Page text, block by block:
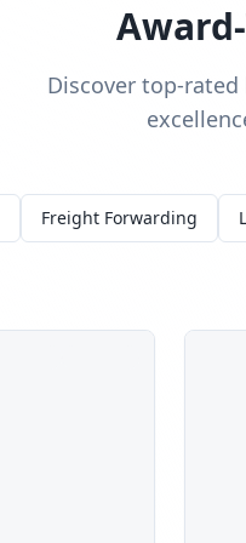
Discover top-
Freight Forwarding